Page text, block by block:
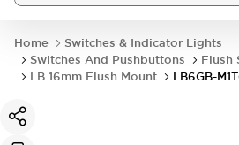
Home
Switches & Indicator Lights
Switches And Pushbuttons
Flush
LB 16mm Flush Mount
LB6GB-